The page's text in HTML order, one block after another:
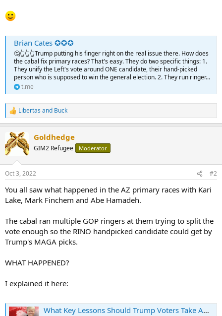
Brian Cates ✪✪✪
🤔👆👆👆Trump putting his finger right on the real issue there. How does
the cabal fix primary races? That's easy. They do two specific things: 1.
They unify the Left's vote around ONE candidate, their hand-picked
person who is supposed to win the general election. 2. They run ringer...
t.me
R
e
c
t
i
s
Libertas and Buck
Goldhedge
GIM2 Refugee Moderator
Oct 3, 2022 #2
You all saw what happened in the AZ primary races with Kari
Lake, Mark Finchem and Abe Hamadeh.
The cabal ran multiple GOP ringers at them trying to split the
vote enough so the RINO handpicked candidate could get by
Trump's MAGA picks.
WHAT HAPPENED?
I explained it here:
What Key Lessons Should Trump Voters Take Away From The Arizona Primary?